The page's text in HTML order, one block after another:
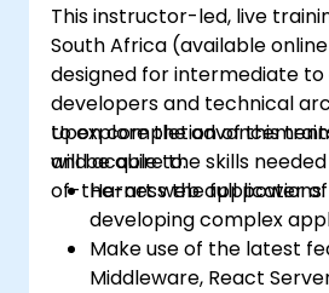
This instructor-led, live
South Africa (available
designed for intermediate
developers and technical
to explore the
and acquire the skills
of-the-art web applications.
Upon completion of this
will be able to:
Harness the full power of
developing complex
Make use of the latest
Middleware, React